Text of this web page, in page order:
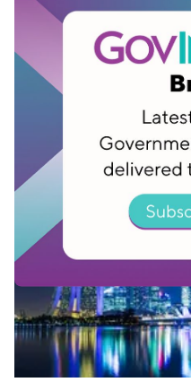
Towards a smart